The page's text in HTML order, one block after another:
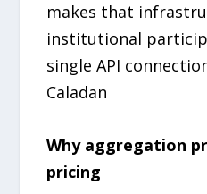
makes that
institutional
single API
Caladan
Why aggregation
pricing